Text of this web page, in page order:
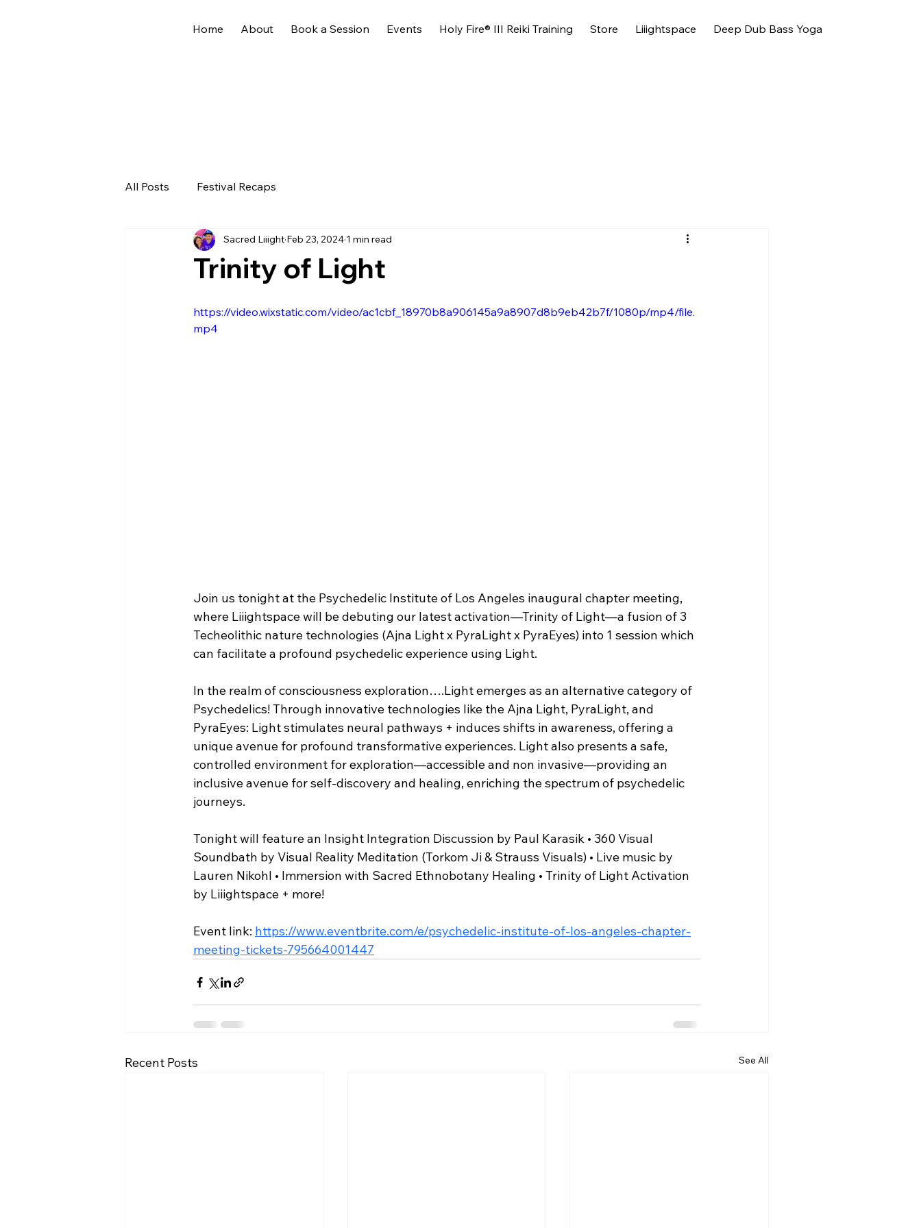
Home About Book a Session Events Holy Fire® III Reiki Training Store Liiightspace Deep Dub Bass Yoga
All Posts Festival Recaps
Trinity of Light
Sacred Liiight Feb 23, 2024 1 min read
https://video.wixstatic.com/video/ac1cbf_18970b8a906145a9a8907d8b9eb42b7f/1080p/mp4/file.
mp4
Join us tonight at the Psychedelic Institute of Los Angeles inaugural chapter meeting,
where Liiightspace will be debuting our latest activation—Trinity of Light—a fusion of 3
Techeolithic nature technologies (Ajna Light x PyraLight x PyraEyes) into 1 session which
can facilitate a profound psychedelic experience using Light.
In the realm of consciousness exploration….Light emerges as an alternative category of
Psychedelics! Through innovative technologies like the Ajna Light, PyraLight, and
PyraEyes: Light stimulates neural pathways + induces shifts in awareness, offering a
unique avenue for profound transformative experiences. Light also presents a safe,
controlled environment for exploration—accessible and non invasive—providing an
inclusive avenue for self-discovery and healing, enriching the spectrum of psychedelic
journeys.
Tonight will feature an Insight Integration Discussion by Paul Karasik • 360 Visual
Soundbath by Visual Reality Meditation (Torkom Ji & Strauss Visuals) • Live music by
Lauren Nikohl • Immersion with Sacred Ethnobotany Healing • Trinity of Light Activation
by Liiightspace + more!
Event link: https://www.eventbrite.com/e/psychedelic-institute-of-los-angeles-chapter-
meeting-tickets-795664001447
Recent Posts See All